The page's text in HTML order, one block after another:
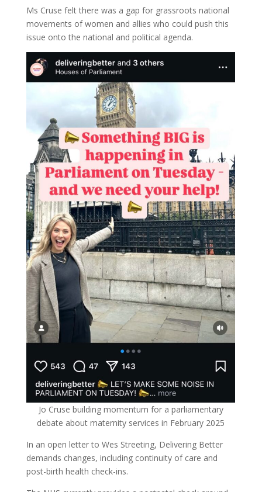
Ms Cruse felt there was a gap for grassroots national
movements of women and allies who could push this
issue onto the national and political agenda.
Jo Cruse building momentum for a parliamentary
debate about maternity services in February 2025
In an open letter to Wes Streeting, Delivering Better
demands changes, including continuity of care and
post-birth health check-ins.